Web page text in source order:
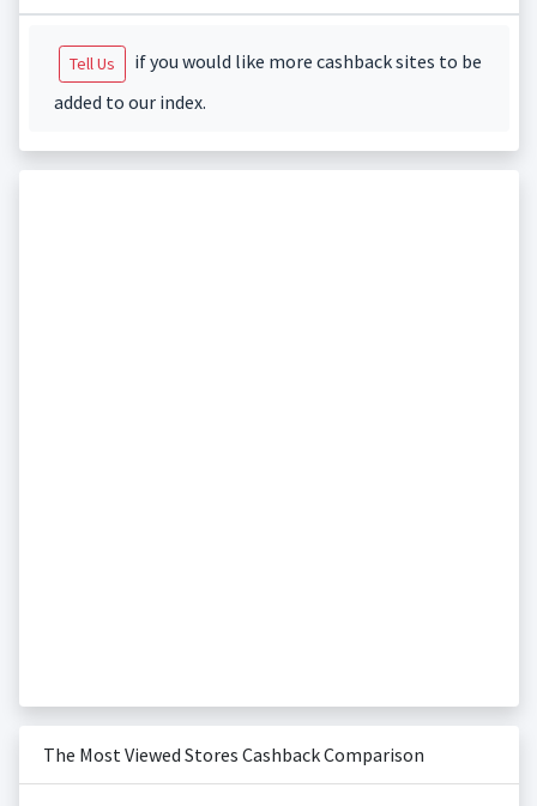
Tell Us
if you would like more cashback sites to be
added to our index.
The Most Viewed Stores Cashback Comparison